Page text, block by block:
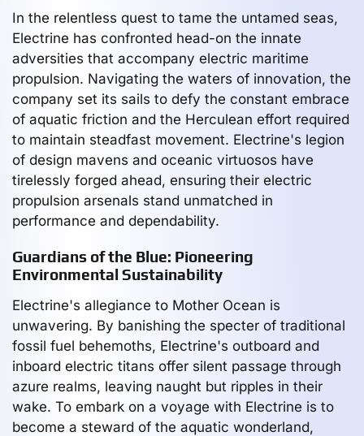
In the relentless quest to tame the untamed seas,
Electrine has confronted head-on the innate
adversities that accompany electric maritime
propulsion. Navigating the waters of innovation, the
company set its sails to defy the constant embrace
of aquatic friction and the Herculean effort required
to maintain steadfast movement. Electrine's legion
of design mavens and oceanic virtuosos have
tirelessly forged ahead, ensuring their electric
propulsion arsenals stand unmatched in
performance and dependability.
Guardians of the Blue: Pioneering
Environmental Sustainability
Electrine's allegiance to Mother Ocean is
unwavering. By banishing the specter of traditional
fossil fuel behemoths, Electrine's outboard and
inboard electric titans offer silent passage through
azure realms, leaving naught but ripples in their
wake. To embark on a voyage with Electrine is to
become a steward of the aquatic wonderland,